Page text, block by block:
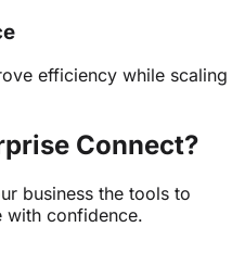
efficiency while scaling
Connect?
business the tools to
with confidence.